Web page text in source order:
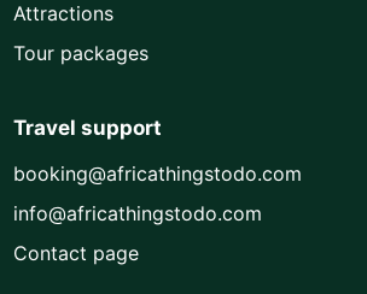
Attractions
Tour packages
Travel support
booking@africathingstodo.com
info@africathingstodo.com
Contact page